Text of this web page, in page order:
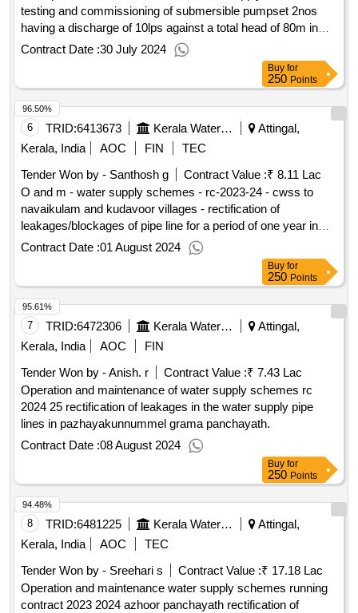
testing and commissioning of submersible pumpset 2nos
having a discharge of 10lps against a total head of 80m in
eripara pump house in nellanadu panchayath
Contract Date :30 July 2024
Buy for
250 Points
6 TRID:6413673 Kerala Water Authority
Attingal,
Kerala, India
AOC FIN
TEC
Tender Won by - Santhosh g
Contract Value :₹ 8.11 Lac
O and m - water supply schemes - rc-2023-24 - cwss to
navaikulam and kudavoor villages - rectification of
leakages/blockages of pipe line for a period of one year in
navaikulam grama panchayat.
Contract Date :01 August 2024
96.50%
Buy for
250 Points
7 TRID:6472306 Kerala Water Authority
Attingal,
Kerala, India
AOC
FIN
Tender Won by - Anish. r
Contract Value :₹ 7.43 Lac
Operation and maintenance of water supply schemes rc
2024 25 rectification of leakages in the water supply pipe
lines in pazhayakunnummel grama panchayath.
Contract Date :08 August 2024
95.61%
Buy for
250 Points
8 TRID:6481225 Kerala Water Authority
Attingal,
Kerala, India
AOC
TEC
Tender Won by - Sreehari s
Contract Value :₹ 17.18 Lac
Operation and maintenance water supply schemes running
contract 2023 2024 azhoor panchayath rectification of
94.48%